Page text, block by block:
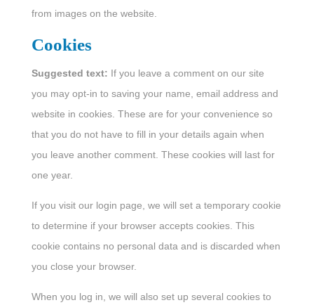
from images on the website.
Cookies
Suggested text: If you leave a comment on our site
you may opt-in to saving your name, email address and
website in cookies. These are for your convenience so
that you do not have to fill in your details again when
you leave another comment. These cookies will last for
one year.
If you visit our login page, we will set a temporary cookie
to determine if your browser accepts cookies. This
cookie contains no personal data and is discarded when
you close your browser.
When you log in, we will also set up several cookies to